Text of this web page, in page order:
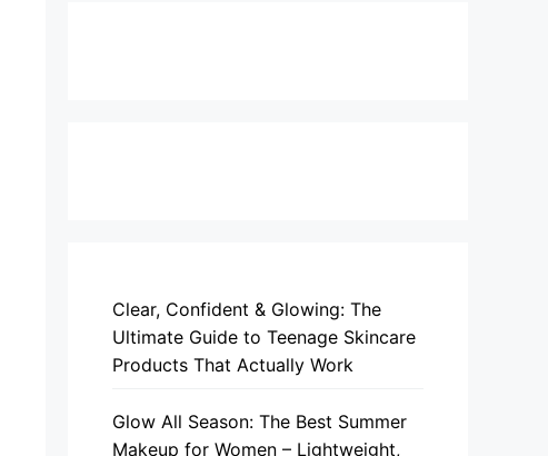
Clear, Confident & Glowing: The
Ultimate Guide to Teenage Skincare
Products That Actually Work
Glow All Season: The Best Summer
Makeup for Women – Lightweight,